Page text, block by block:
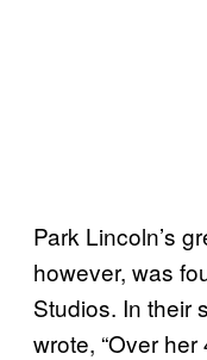
Park Lincoln’s
however, was
Studios. In their
wrote, “Over